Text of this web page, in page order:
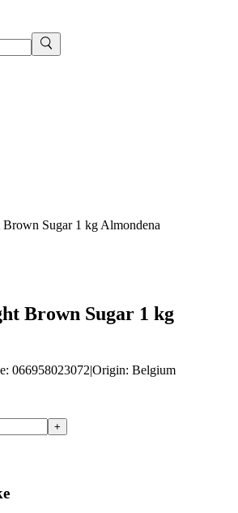
Brown Sugar 1 kg Almondena
Brown Sugar 1 kg
: 066958023072|Origin: Belgium
+